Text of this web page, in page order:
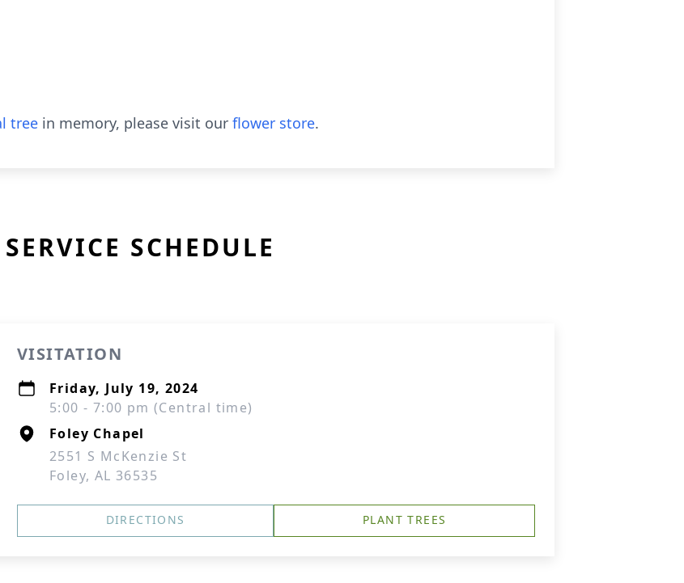
tree in memory, please visit our flower store.
SERVICE SCHEDULE
VISITATION
Friday, July 19, 2024
5:00 - 7:00 pm (Central time)
Foley Chapel
2551 S McKenzie St
Foley, AL 36535
DIRECTIONS PLANT TREES